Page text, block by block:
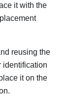
it with the
reusing the
identification
it on the